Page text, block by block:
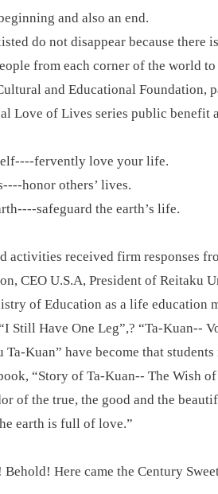
and also an end.
do not disappear because there
from each corner of the world
and Educational Foundation,
Love of Lives series public
fervently love your life.
honor others’ lives.
safeguard the earth’s life.
activities received firm responses
CEO U.S.A, President of Reitaku
of Education as a life education
Still Have One Leg”,? “Ta-Kuan--
Kuan” have become that
“Story of Ta-Kuan-- The Wish
of the true, the good and the
earth is full of love.”
Here came the Century